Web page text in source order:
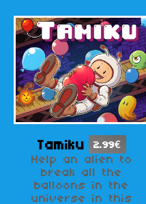
Tamiku 2.99€
Help an alien to
break all the
balloons in the
universe in this